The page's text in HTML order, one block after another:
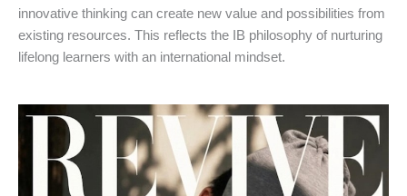
innovative thinking can create new value and possibilities from
existing resources. This reflects the IB philosophy of nurturing
lifelong learners with an international mindset.